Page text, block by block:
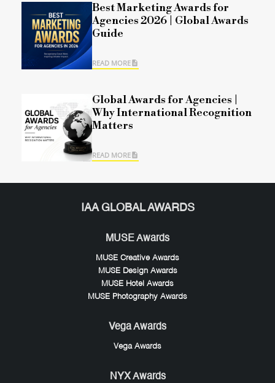
Best Marketing Awards for
Agencies 2026 | Global Awards
Guide
READ MORE
Global Awards for Agencies |
Why International Recognition
Matters
READ MORE
IAA GLOBAL AWARDS
MUSE Awards
MUSE Creative Awards
MUSE Design Awards
MUSE Hotel Awards
MUSE Photography Awards
Vega Awards
Vega Awards
NYX Awards